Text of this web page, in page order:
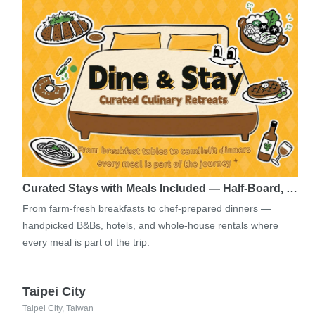
Curated Stays with Meals Included — Half-Board, …
From farm-fresh breakfasts to chef-prepared dinners —
handpicked B&Bs, hotels, and whole-house rentals where
every meal is part of the trip.
Taipei City
Taipei City, Taiwan